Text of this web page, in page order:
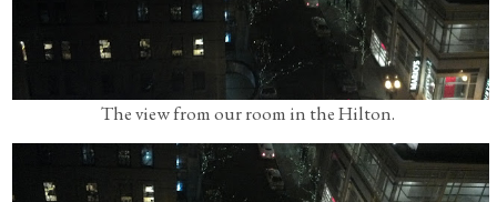
The view from our room in the Hilton.